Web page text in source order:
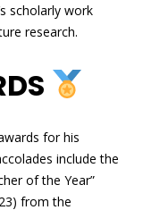
scholarly work
research.
for his
include the
of the Year”
from the